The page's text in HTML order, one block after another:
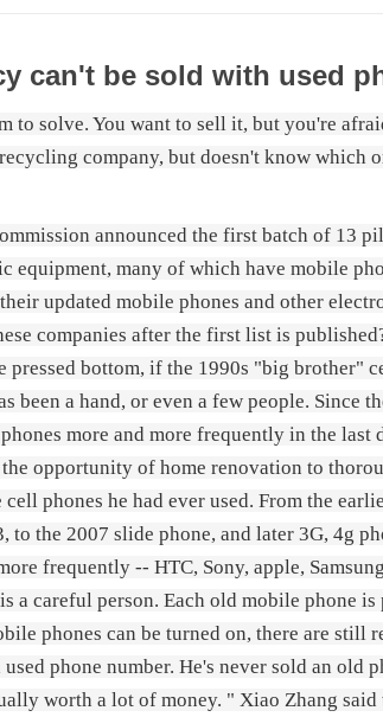
can't be sold with used
to solve. You want to sell it, but you're
company, but doesn't know which
announced the first batch of 13
equipment, many of which have mobile
updated mobile phones and other
companies after the first list is
bottom, if the 1990s "big brother"
been a hand, or even a few people. Since
more and more frequently in the last
opportunity of home renovation to
phones he had ever used. From the
the 2007 slide phone, and later 3G, 4g
frequently -- HTC, Sony, apple,
a careful person. Each old mobile phone is
phones can be turned on, there are still
phone number. He's never sold an old
worth a lot of money. " Xiao Zhang said